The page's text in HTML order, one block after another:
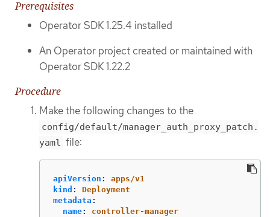
Prerequisites
Operator SDK 1.25.4 installed
An Operator project created or maintained with
Operator SDK 1.22.2
Procedure
Make the following changes to the
config/default/manager_auth_proxy_patch.
yaml file:
apiVersion :
apps/v1
kind :
Deployment
metadata :
name:
controller-manager